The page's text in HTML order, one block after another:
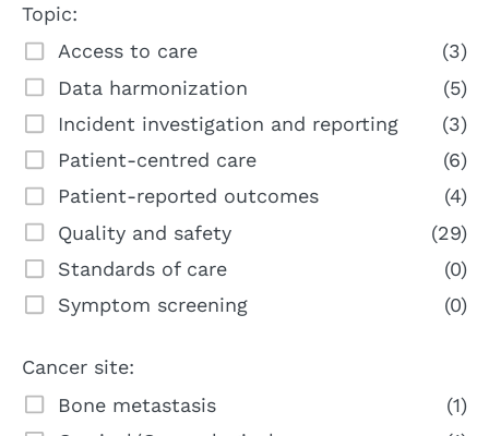
Topic:
Access to care
(3)
Data harmonization
(5)
Incident investigation and reporting
(3)
Patient-centred care
(6)
Patient-reported outcomes
(4)
Quality and safety
(29)
Standards of care
(0)
Symptom screening
(0)
Cancer site:
Bone metastasis
(1)